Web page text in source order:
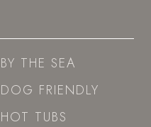
BY THE SEA
DOG FRIENDLY
HOT TUBS